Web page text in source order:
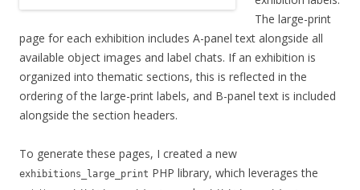
The large-print
page for each exhibition includes A-panel text alongside all
available object images and label chats. If an exhibition is
organized into thematic sections, this is reflected in the
ordering of the large-print labels, and B-panel text is included
alongside the section headers.
To generate these pages, I created a new
exhibitions_large_print PHP library, which leverages the